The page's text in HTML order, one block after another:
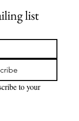
list
to your